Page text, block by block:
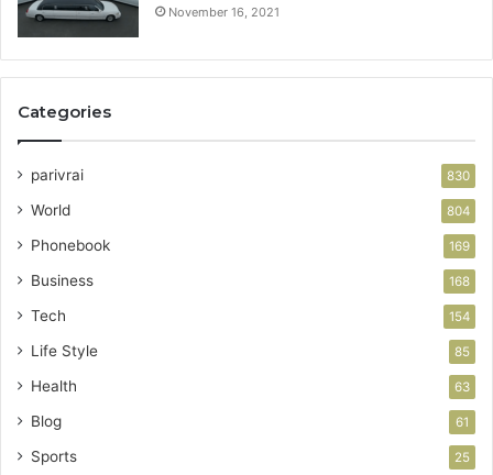
November 16, 2021
Categories
parivrai 830
World 804
Phonebook 169
Business 168
Tech 154
Life Style 85
Health 63
Blog 61
Sports 25